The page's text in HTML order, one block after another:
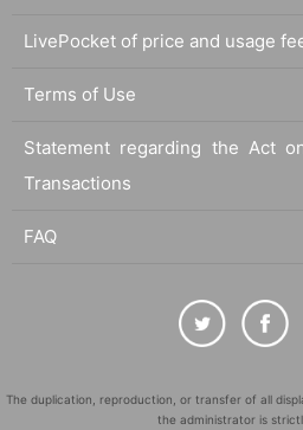
LivePocket of price and usage
Terms of Use
Statement regarding the Act
Transactions
FAQ
The duplication, reproduction, or transfer of all
the administrator is